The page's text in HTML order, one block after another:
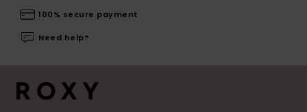
100% secure payment
Need help?